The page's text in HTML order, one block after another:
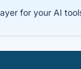
for your AI